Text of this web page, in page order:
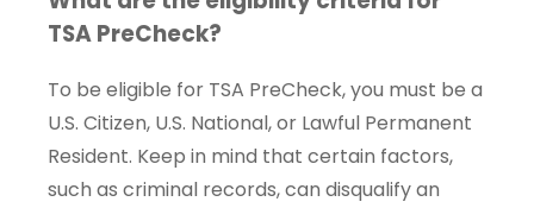
TSA PreCheck?
To be eligible for TSA PreCheck, you must be a
U.S. Citizen, U.S. National, or Lawful Permanent
Resident. Keep in mind that certain factors,
such as criminal records, can disqualify an